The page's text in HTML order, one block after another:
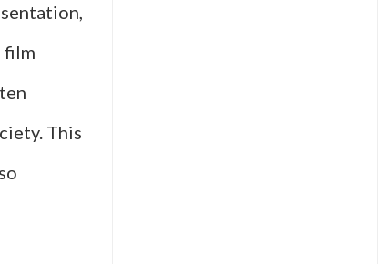
film
This